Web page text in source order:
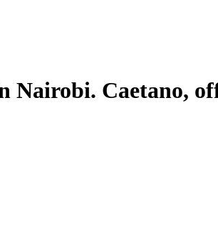
Nairobi. Caetano,